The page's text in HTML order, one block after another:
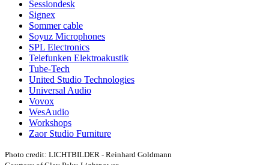
Sessiondesk
Signex
Sommer cable
Soyuz Microphones
SPL Electronics
Telefunken Elektroakustik
Tube-Tech
United Studio Technologies
Universal Audio
Vovox
WesAudio
Workshops
Zaor Studio Furniture
Photo credit: LICHTBILDER - Reinhard Goldmann